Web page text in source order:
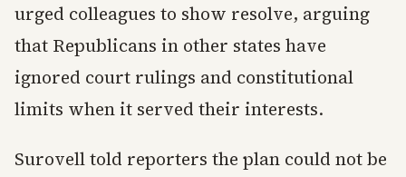
urged colleagues to show resolve, arguing
that Republicans in other states have
ignored court rulings and constitutional
limits when it served their interests.
Surovell told reporters the plan could not be